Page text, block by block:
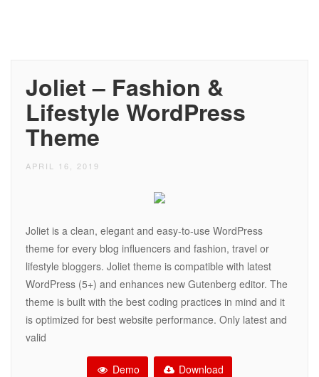
Joliet – Fashion &
Lifestyle WordPress
Theme
APRIL 16, 2019
Joliet is a clean, elegant and easy-to-use WordPress
theme for every blog influencers and fashion, travel or
lifestyle bloggers. Joliet theme is compatible with latest
WordPress (5+) and enhances new Gutenberg editor. The
theme is built with the best coding practices in mind and it
is optimized for best website performance. Only latest and
valid
Demo Download